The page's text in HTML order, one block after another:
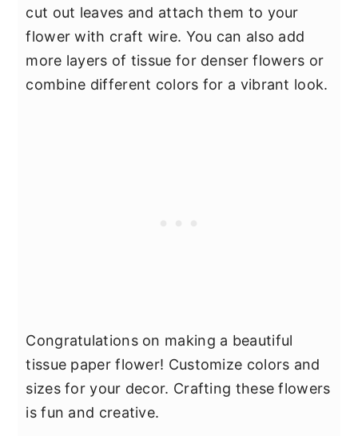
cut out leaves and attach them to your
flower with craft wire. You can also add
more layers of tissue for denser flowers or
combine different colors for a vibrant look.
Congratulations on making a beautiful
tissue paper flower! Customize colors and
sizes for your decor. Crafting these flowers
is fun and creative.